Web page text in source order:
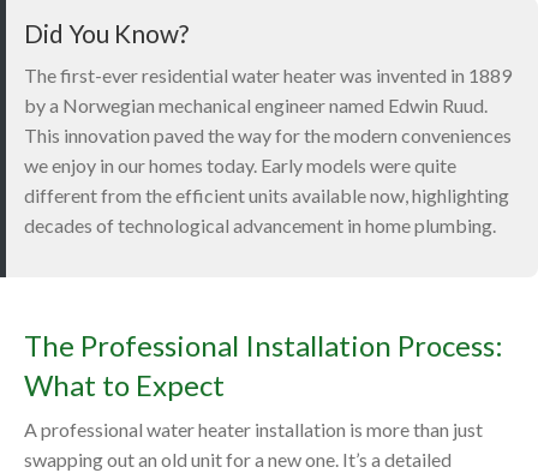
Did You Know?
The first-ever residential water heater was invented in 1889
by a Norwegian mechanical engineer named Edwin Ruud.
This innovation paved the way for the modern conveniences
we enjoy in our homes today. Early models were quite
different from the efficient units available now, highlighting
decades of technological advancement in home plumbing.
The Professional Installation Process:
What to Expect
A professional water heater installation is more than just
swapping out an old unit for a new one. It’s a detailed